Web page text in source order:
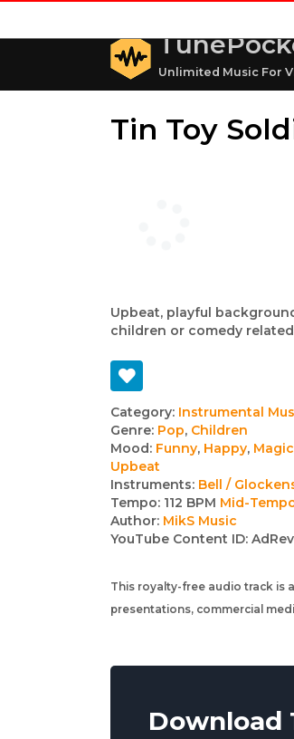
Unlimited Music For
Tin Toy
Upbeat, playful
children or comedy
Track
details
Category: Instrumental
Genre: Pop, Children
Mood: Funny, Happy,
Upbeat
Instruments: Bell /
Tempo: 112 BPM Mid-
Author: MikS Music
YouTube Content ID: AdRev
This royalty-free audio track is
presentations, commercial
Download